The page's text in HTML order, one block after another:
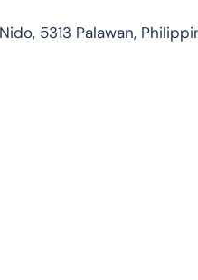
5313 Palawan,